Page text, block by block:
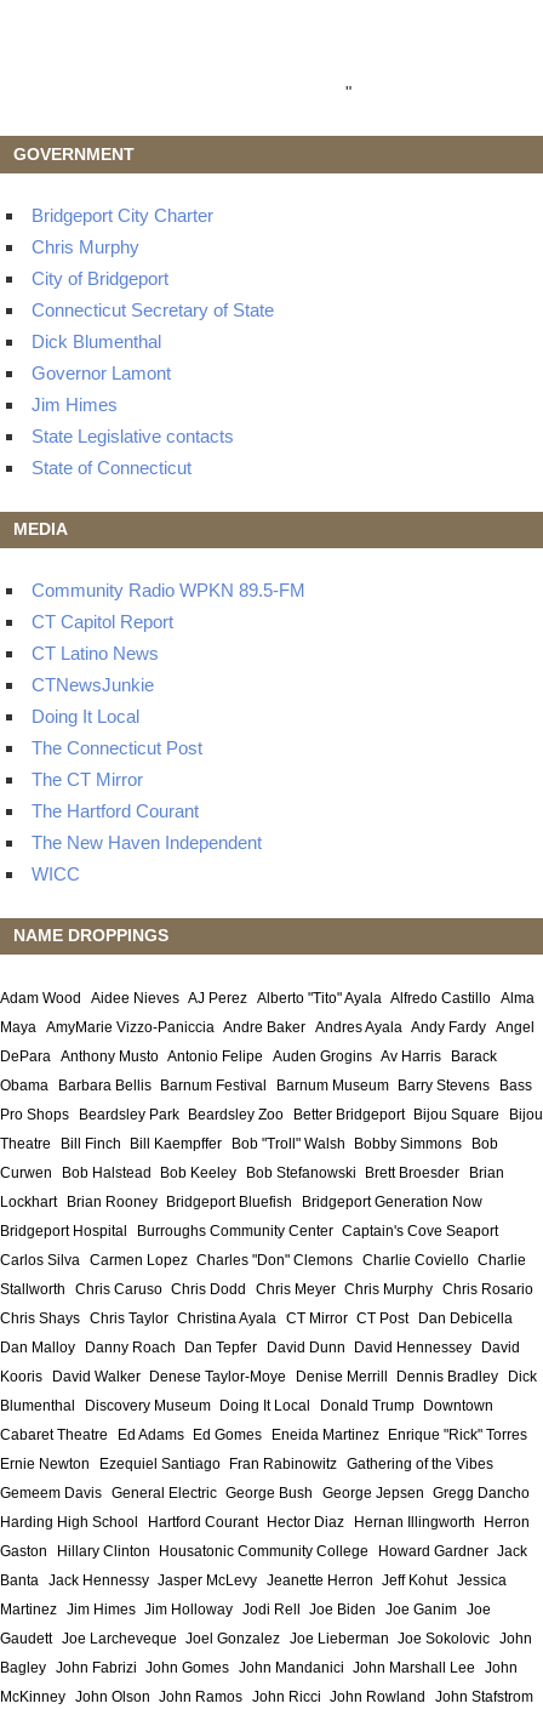
"
GOVERNMENT
Bridgeport City Charter
Chris Murphy
City of Bridgeport
Connecticut Secretary of State
Dick Blumenthal
Governor Lamont
Jim Himes
State Legislative contacts
State of Connecticut
MEDIA
Community Radio WPKN 89.5-FM
CT Capitol Report
CT Latino News
CTNewsJunkie
Doing It Local
The Connecticut Post
The CT Mirror
The Hartford Courant
The New Haven Independent
WICC
NAME DROPPINGS
Adam Wood Aidee Nieves AJ Perez Alberto "Tito" Ayala Alfredo Castillo Alma
Maya
AmyMarie Vizzo-Paniccia Andre Baker Andres Ayala Andy Fardy Angel
DePara
Anthony Musto Antonio Felipe Auden Grogins Av Harris
Barack
Obama
Barbara Bellis Barnum Festival Barnum Museum Barry Stevens
Bass
Pro Shops
Beardsley Park Beardsley Zoo Better Bridgeport Bijou Square
Bijou
Theatre
Bill Finch Bill Kaempffer Bob "Troll" Walsh Bobby Simmons
Bob
Curwen
Bob Halstead Bob Keeley Bob Stefanowski Brett Broesder
Brian
Lockhart
Brian Rooney Bridgeport Bluefish
Bridgeport Generation Now
Bridgeport Hospital
Burroughs Community Center Captain's Cove Seaport
Carlos Silva
Carmen Lopez Charles "Don" Clemons Charlie Coviello Charlie
Stallworth
Chris Caruso Chris Dodd Chris Meyer Chris Murphy Chris Rosario
Chris Shays Chris Taylor Christina Ayala CT Mirror CT Post
Dan Debicella
Dan Malloy
Danny Roach Dan Tepfer David Dunn David Hennessey
David
Kooris
David Walker Denese Taylor-Moye Denise Merrill Dennis Bradley
Dick
Blumenthal
Discovery Museum Doing It Local Donald Trump Downtown
Cabaret Theatre
Ed Adams Ed Gomes Eneida Martinez Enrique "Rick" Torres
Ernie Newton
Ezequiel Santiago Fran Rabinowitz Gathering of the Vibes
Gemeem Davis General Electric George Bush George Jepsen Gregg Dancho
Harding High School
Hartford Courant Hector Diaz Hernan Illingworth
Herron
Gaston
Hillary Clinton Housatonic Community College Howard Gardner Jack
Banta
Jack Hennessy Jasper McLevy Jeanette Herron Jeff Kohut Jessica
Martinez Jim Himes Jim Holloway Jodi Rell Joe Biden Joe Ganim Joe
Gaudett Joe Larcheveque Joel Gonzalez Joe Lieberman Joe Sokolovic John
Bagley John Fabrizi John Gomes John Mandanici John Marshall Lee
John
McKinney John Olson John Ramos John Ricci John Rowland
John Stafstrom